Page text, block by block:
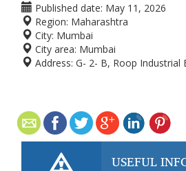
Published date: May 11, 2026
Region: Maharashtra
City: Mumbai
City area: Mumbai
Address: G- 2- B, Roop Industrial
USEFUL